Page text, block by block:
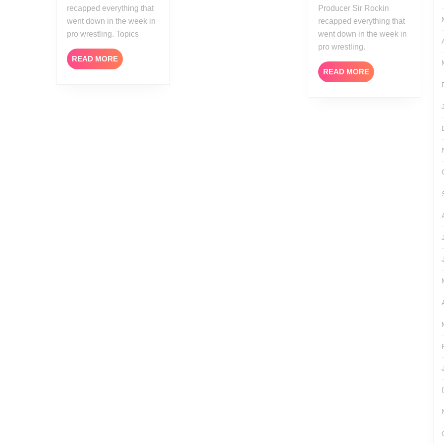
recapped everything that
went down in the week in
pro wrestling. Topics
READ MORE READ
MORE
Producer Sir Rockin
recapped everything that
went down in the week in
pro wrestling.
READ MOREREAD
MORE